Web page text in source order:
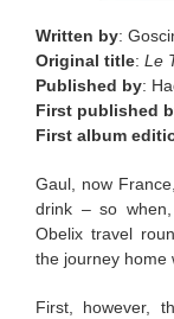
Written by:
Original title: Le
Published by:
First published
First album
Gaul, now
drink – so
Obelix travel
the journey home
First, however,